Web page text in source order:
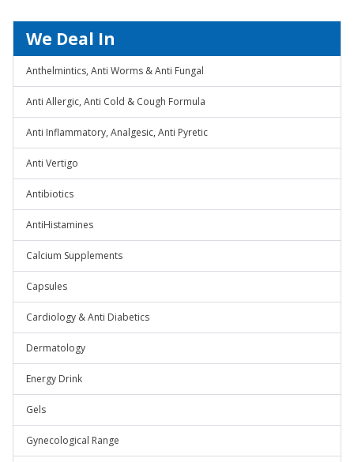
We Deal In
Anthelmintics, Anti Worms & Anti Fungal
Anti Allergic, Anti Cold & Cough Formula
Anti Inflammatory, Analgesic, Anti Pyretic
Anti Vertigo
Antibiotics
AntiHistamines
Calcium Supplements
Capsules
Cardiology & Anti Diabetics
Dermatology
Energy Drink
Gels
Gynecological Range